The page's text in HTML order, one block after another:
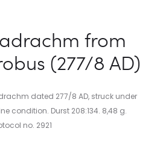
from
(277/8 AD)
dated 277/8 AD, struck under
condition. Durst 208:134. 8,48 g.
no. 2921